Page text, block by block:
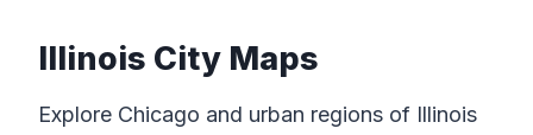
Illinois City Maps
Explore Chicago and urban regions of Illinois